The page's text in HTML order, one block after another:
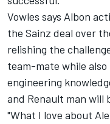
Vowles says Albon
the Sainz deal over
relishing the
team-mate while
engineering
and Renault man will
"What I love about